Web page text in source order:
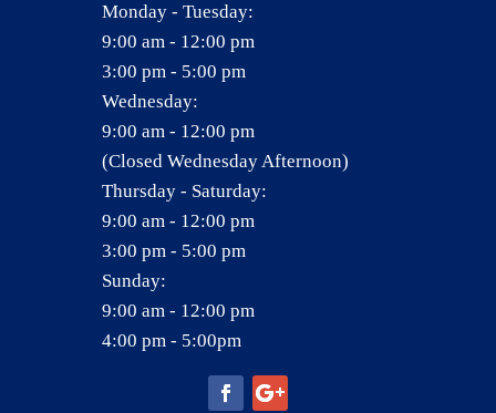
Monday - Tuesday:
9:00 am - 12:00 pm
3:00 pm - 5:00 pm
Wednesday:
9:00 am - 12:00 pm
(Closed Wednesday Afternoon)
Thursday - Saturday:
9:00 am - 12:00 pm
3:00 pm - 5:00 pm
Sunday:
9:00 am - 12:00 pm
4:00 pm - 5:00pm